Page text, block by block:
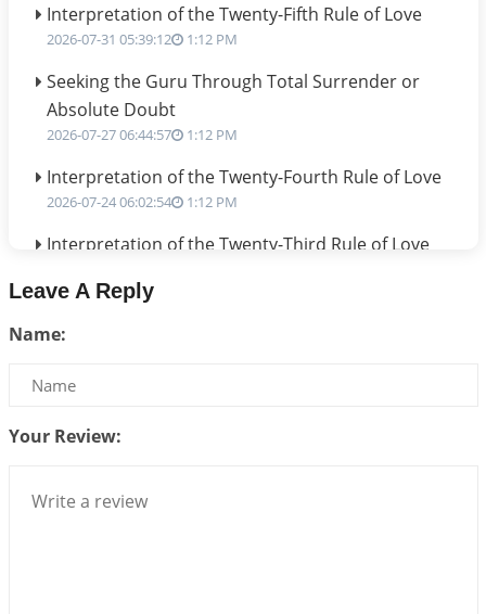
Interpretation of the Twenty-Fifth Rule of Love
2026-07-31 05:39:12 1:12 PM
Seeking the Guru Through Total Surrender or
Absolute Doubt
2026-07-27 06:44:57 1:12 PM
Interpretation of the Twenty-Fourth Rule of Love
2026-07-24 06:02:54 1:12 PM
Interpretation of the Twenty-Third Rule of Love
2026-07-14 09:13:29
Interpretation of the Twenty Second Rule of Love
Bhava, Rashi, Graha and Lagna: A Consciousness-
2026-07-06 14:44:43
Leave A Reply
Name:
Your Review: